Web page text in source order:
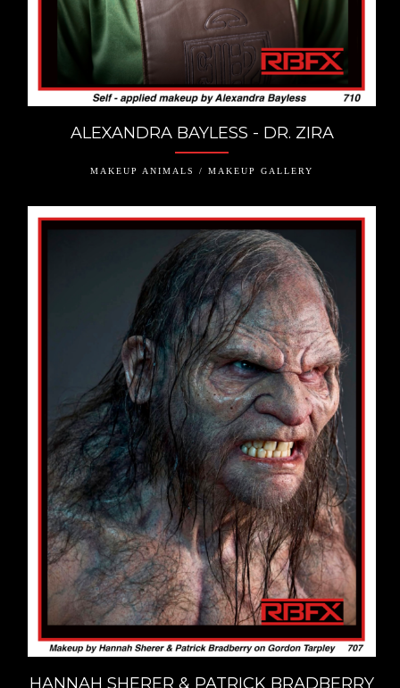
ALEXANDRA BAYLESS - DR. ZIRA
MAKEUP ANIMALS / MAKEUP GALLERY
HANNAH SHERER & PATRICK BRADBERRY